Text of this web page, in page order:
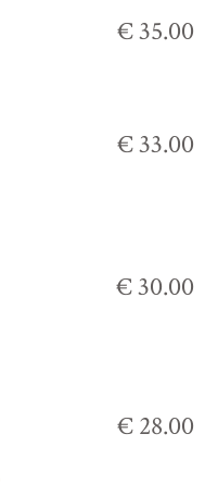
€ 35.00
€ 33.00
€ 30.00
€ 28.00